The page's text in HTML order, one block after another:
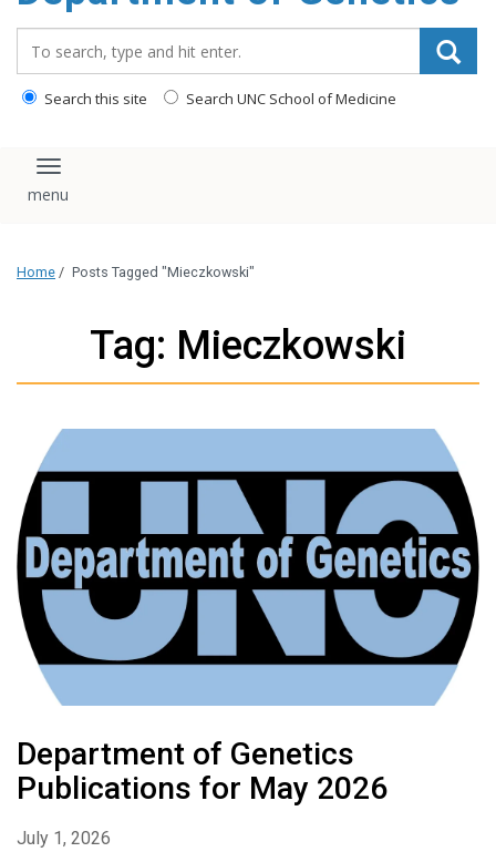
content
Search this site Search UNC School of Medicine
Toggle navigation
Home / Posts Tagged "Mieczkowski"
Tag: Mieczkowski
Department of Genetics
Publications for May 2026
July 1, 2026